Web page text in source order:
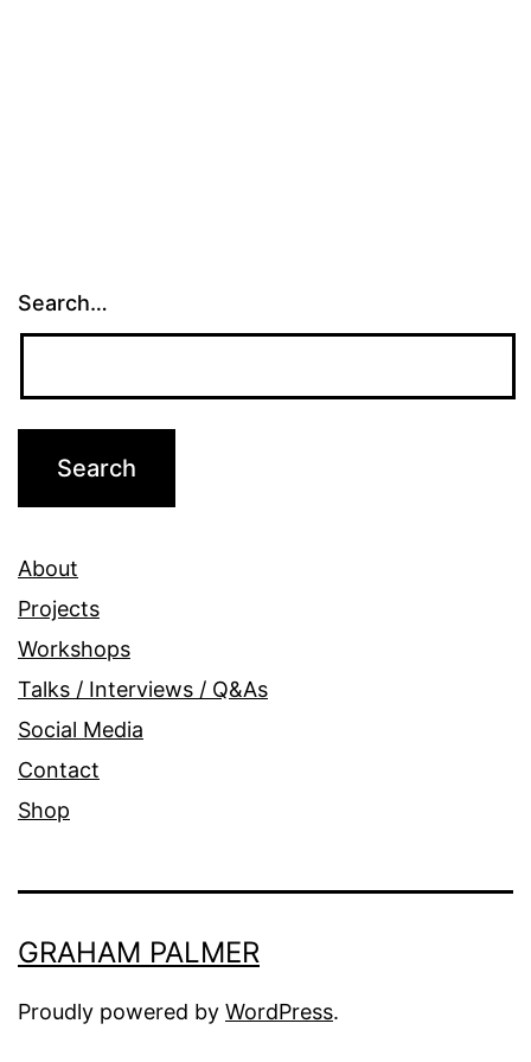
Search…
About
Projects
Workshops
Talks / Interviews / Q&As
Social Media
Contact
Shop
GRAHAM PALMER
Proudly powered by WordPress.